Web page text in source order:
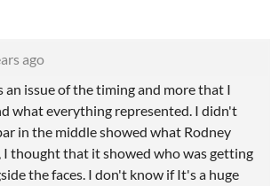
ago
an issue of the timing and more that I
what everything represented. I didn't
in the middle showed what Rodney
I thought that it showed who was getting
the faces. I don't know if It's a huge